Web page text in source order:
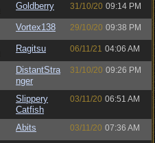
Goldberry 31/10/20 09:14 PM
Vortex138 29/10/20 09:38 PM
Ragitsu 06/11/21 04:06 AM
DistantStra
nger
31/10/20 09:26 PM
Slippery
Catfish
03/11/20 06:51 AM
Abits 03/11/20 07:36 AM